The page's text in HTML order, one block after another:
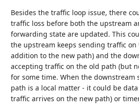
Besides the traffic loop issue, there
traffic loss before both the upstream
forwarding state are updated. This
the upstream keeps sending traffic
addition to the new path) and the
accepting traffic on the old path (but
for some time. When the downstream
path is a local matter - it could be
traffic arrives on the new path) or